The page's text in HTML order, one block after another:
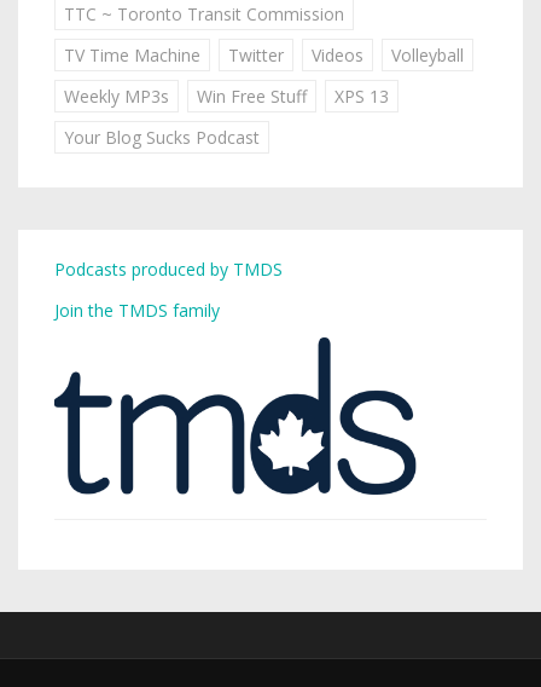
TTC ~ Toronto Transit Commission
TV Time Machine
Twitter Videos
Volleyball
Weekly MP3s
Win Free Stuff
XPS 13
Your Blog Sucks Podcast
Podcasts produced by TMDS
Join the TMDS family